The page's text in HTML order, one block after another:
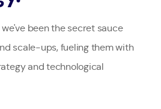
been the secret sauce
scale-ups, fueling them with
and technological